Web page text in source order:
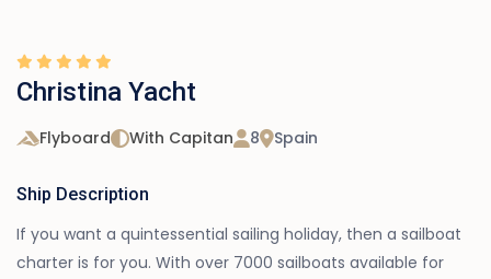
Christina Yacht
Flyboard With Capitan 8 Spain
Ship Description
If you want a quintessential sailing holiday, then a sailboat
charter is for you. With over 7000 sailboats available for